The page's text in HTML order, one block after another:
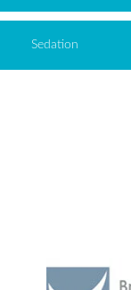
Sedation